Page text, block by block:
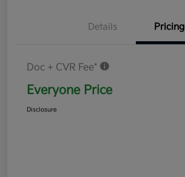
Details Pricing
Doc + CVR Fee*
Everyone Price
Disclosure